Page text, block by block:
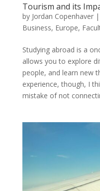
Tourism and its
by Jordan Copenhaver|
Business, Europe,
Studying abroad is a
allows you to explore
people, and learn new
experience, though, I
mistake of not